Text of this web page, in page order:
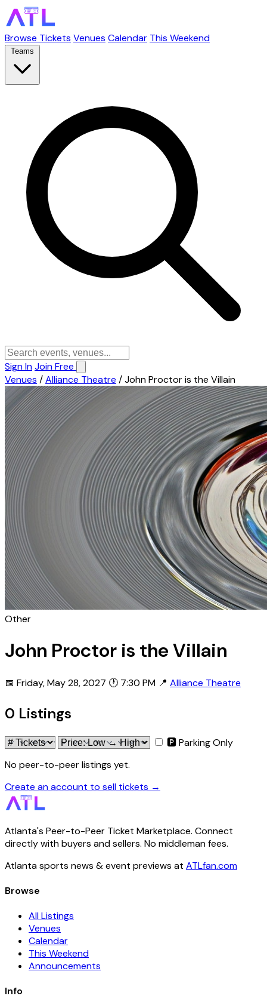
Browse Tickets Venues Calendar This Weekend
Teams
Sign InJoin Free
Venues /Alliance Theatre /John Proctor is the Villain
Other
John Proctor is the Villain
📅 Friday, May 28, 2027 🕐 7:30 PM 📍 Alliance Theatre
0 Listings
🅿 Parking Only
No peer-to-peer listings yet.
Create an account to sell tickets →
Atlanta's Peer-to-Peer Ticket Marketplace. Connect
directly with buyers and sellers. No middleman fees.
Atlanta sports news & event previews at ATLfan.com
Browse
All Listings
Venues
Calendar
This Weekend
Announcements
Info